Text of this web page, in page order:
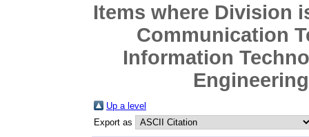
Items where Division
Communication
Information
Up a level
Export as